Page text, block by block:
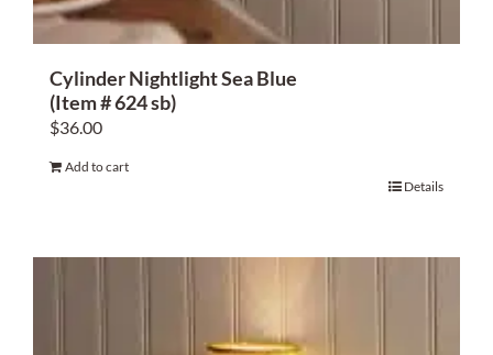
Cylinder Nightlight Sea Blue
(Item # 624 sb)
$36.00
Add to cart
Details